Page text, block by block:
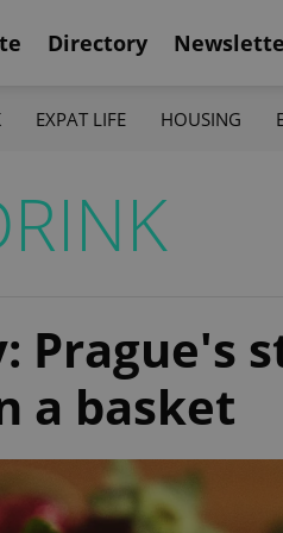
Directory
EXPAT LIFE HOUSING
Prague's
a basket